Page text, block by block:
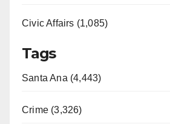
Civic Affairs (1,085)
Tags
Santa Ana (4,443)
Crime (3,326)